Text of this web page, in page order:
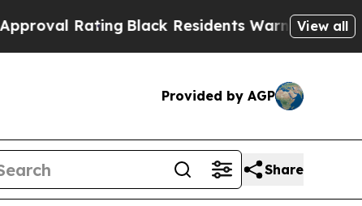
Black Residents Warned of Abusive Cops
View all
Provided by AGP
Share